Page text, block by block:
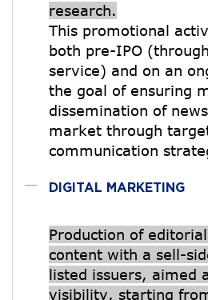
research.
This promotional
both pre-IPO
service) and on an
the goal of ensuring
dissemination of
market through
communication
DIGITAL MARKETING
Production of
content with a sell-
listed issuers, aimed
visibility, starting